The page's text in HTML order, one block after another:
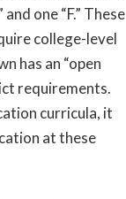
one “F.” These
college-level
has an “open
requirements.
curricula, it
at these